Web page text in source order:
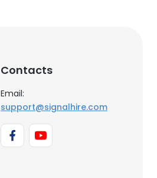
Contacts
Email:
support@signalhire.com